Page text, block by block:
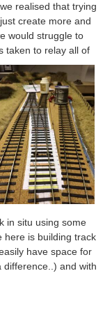
realised that trying
create more and
would struggle to
taken to relay all of
in situ using some
here is building track
have space for
difference..) and with